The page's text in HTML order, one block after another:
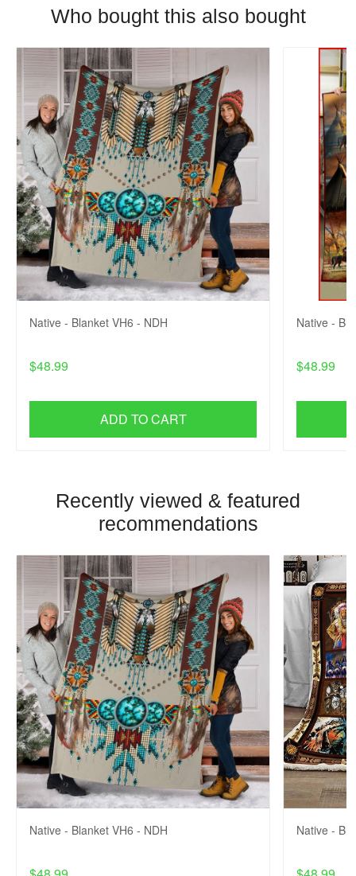
Who bought this also bought
Native - Blanket VH6 - NDH
$48.99
ADD TO CART
Native -
$48.99
Recently viewed & featured
recommendations
Native - Blanket VH6 - NDH Native -